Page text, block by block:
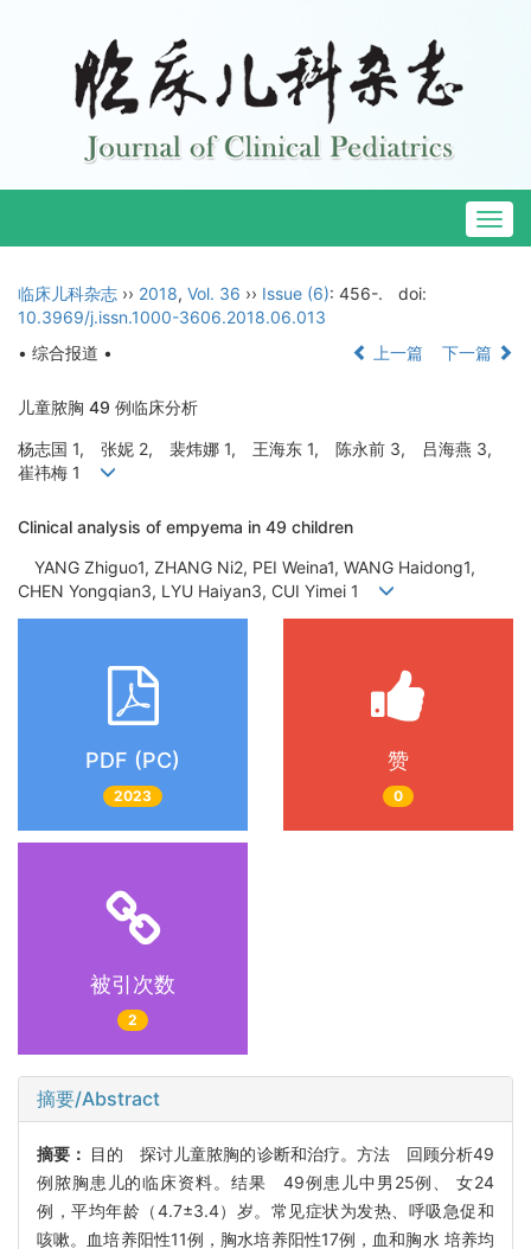
临床儿科杂志 ›› 2018, Vol. 36 ›› Issue (6): 456-.
doi:
10.3969/j.issn.1000-3606.2018.06.013
• 综合报道 •
上一篇 下一篇
儿童脓胸 49 例临床分析
杨志国 1, 张妮 2, 裴炜娜 1, 王海东 1, 陈永前 3, 吕海燕 3,
崔祎梅 1
Clinical analysis of empyema in 49 children
YANG Zhiguo1, ZHANG Ni2, PEI Weina1, WANG Haidong1,
CHEN Yongqian3, LYU Haiyan3, CUI Yimei 1
PDF (PC)
2023
赞
0
被引次数
2
摘要/Abstract
摘要： 目的 探讨儿童脓胸的诊断和治疗。方法 回顾分析49
例脓胸患儿的临床资料。结果 49例患儿中男25例、 女24
例，平均年龄（4.7±3.4）岁。常见症状为发热、呼吸急促和
咳嗽。血培养阳性11例，胸水培养阳性17例，血和胸水 培养均